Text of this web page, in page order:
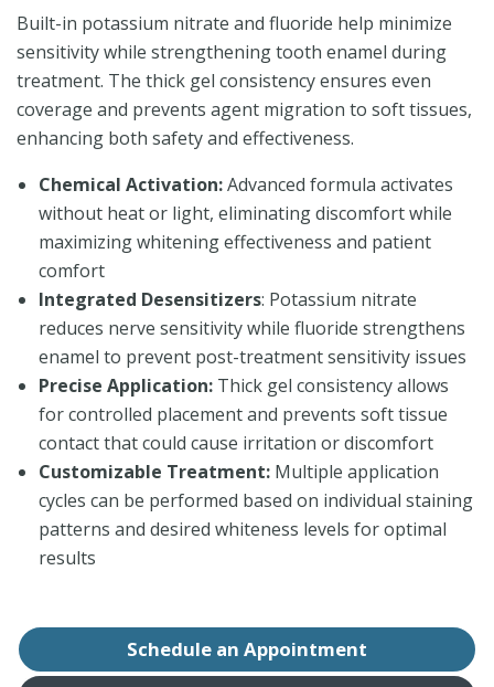
Built-in potassium nitrate and fluoride help minimize
sensitivity while strengthening tooth enamel during
treatment. The thick gel consistency ensures even
coverage and prevents agent migration to soft tissues,
enhancing both safety and effectiveness.
Chemical Activation:Advanced formula activates
without heat or light, eliminating discomfort while
maximizing whitening effectiveness and patient
comfort
Integrated Desensitizers: Potassium nitrate
reduces nerve sensitivity while fluoride strengthens
enamel to prevent post-treatment sensitivity issues
Precise Application: Thick gel consistency allows
for controlled placement and prevents soft tissue
contact that could cause irritation or discomfort
Customizable Treatment: Multiple application
cycles can be performed based on individual staining
patterns and desired whiteness levels for optimal
results
Schedule an Appointment